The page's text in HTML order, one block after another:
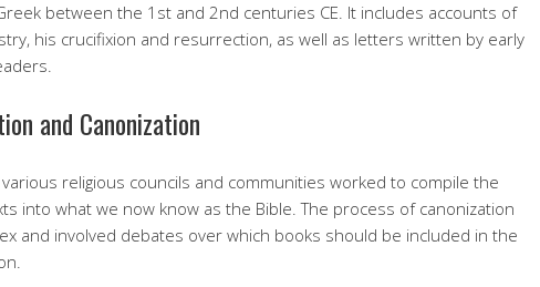
between the 1st and 2nd centuries CE. It includes accounts of
his crucifixion and resurrection, as well as letters written by early
and Canonization
religious councils and communities worked to compile the
into what we now know as the Bible. The process of canonization
and involved debates over which books should be included in the